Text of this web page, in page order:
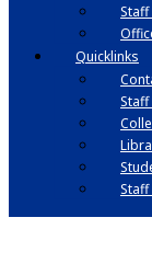
Staff
Quicklinks
Staff